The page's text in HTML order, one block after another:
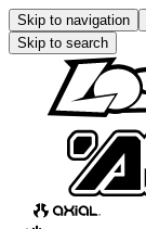
Skip to navigation
Skip to search